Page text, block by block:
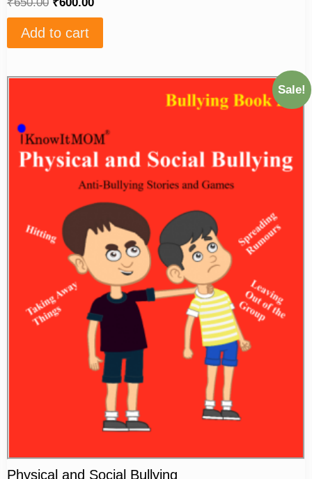
Add to cart
Sale!
Physical and Social Bullying